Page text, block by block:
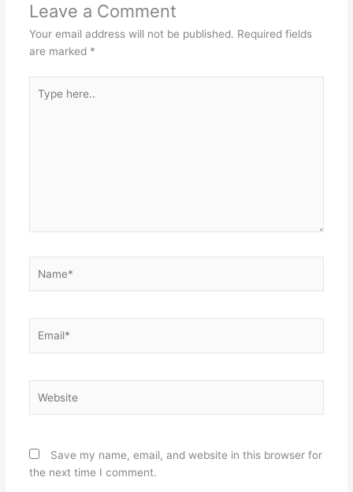
Leave a Comment
Your email address will not be published. Required fields
are marked *
here..
Save my name, email, and website in this browser for
the next time I comment.